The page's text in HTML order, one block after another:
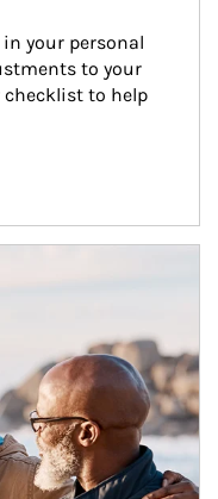
your personal
to your
checklist to help